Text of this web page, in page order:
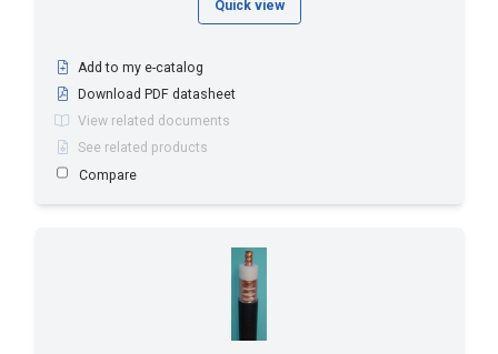
Quick view
Add to my e-catalog
Download PDF datasheet
View related documents
See related products
Compare